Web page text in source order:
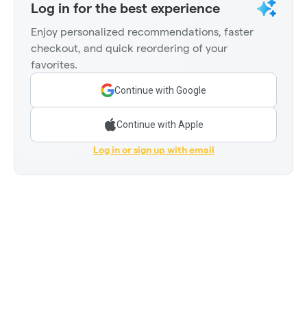
Log in for the best experience
Enjoy personalized recommendations, faster
checkout, and quick reordering of your
favorites.
Continue with Google
Continue with Apple
Log in or sign up with email